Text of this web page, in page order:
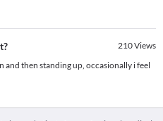
210Views
then standing up, occasionally i feel